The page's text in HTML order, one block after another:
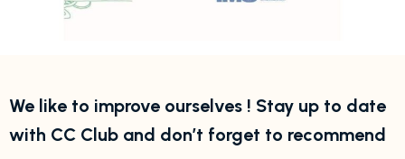
We like to improve ourselves ! Stay up to date
with CC Club and don’t forget to recommend